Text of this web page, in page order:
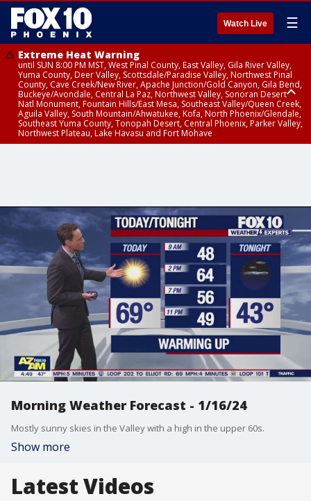
Watch Live ☰
Extreme Heat Warning
until SUN 8:00 PM MST, West Pinal County, East Valley, Gila River Valley,
Yuma County, Deer Valley, Scottsdale/Paradise Valley, Northwest Pinal
County, Cave Creek/New River, Apache Junction/Gold Canyon, Gila Bend,
Buckeye/Avondale, Central La Paz, Northwest Valley, Sonoran Desert
Natl Monument, Fountain Hills/East Mesa, Southeast Valley/Queen Creek,
Aguila Valley, South Mountain/Ahwatukee, Kofa, North Phoenix/Glendale,
Southeast Yuma County, Tonopah Desert, Central Phoenix, Parker Valley,
Northwest Plateau, Lake Havasu and Fort Mohave
Morning Weather Forecast - 1/16/24
Mostly sunny skies in the Valley with a high in the upper 60s.
Show more
Latest Videos